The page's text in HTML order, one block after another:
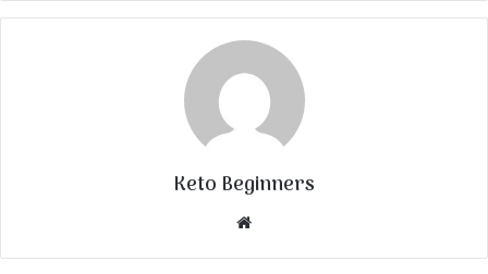
Keto Beginners
Website